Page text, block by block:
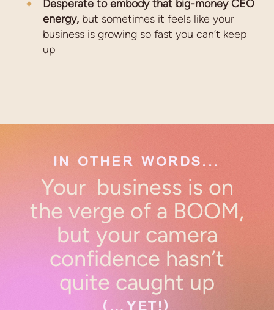
Desperate to embody that big-money CEO
energy, but sometimes it feels like your
business is growing so fast you can’t keep
up
IN OTHER WORDS...
Your business is on
the verge of a BOOM,
but your camera
confidence hasn’t
quite caught up
(…YET!)